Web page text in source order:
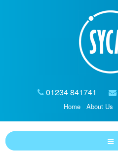
01234 841741
Home About Us